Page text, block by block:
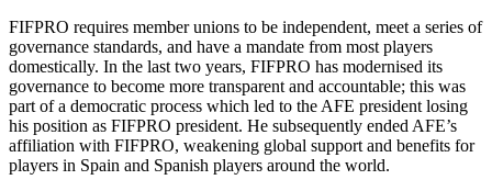
FIFPRO requires member unions to be independent, meet a series of
governance standards, and have a mandate from most players
domestically. In the last two years, FIFPRO has modernised its
governance to become more transparent and accountable; this was
part of a democratic process which led to the AFE president losing
his position as FIFPRO president. He subsequently ended AFE’s
affiliation with FIFPRO, weakening global support and benefits for
players in Spain and Spanish players around the world.